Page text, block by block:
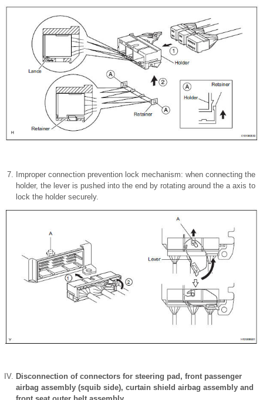
Improper connection prevention lock mechanism: when connecting the
holder, the lever is pushed into the end by rotating around the a axis to
lock the holder securely.
Disconnection of connectors for steering pad, front passenger
airbag assembly (squib side), curtain shield airbag assembly and